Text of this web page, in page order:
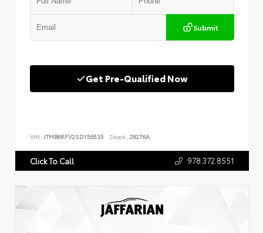
Submit
Get Pre-Qualified Now
VIN: JTMB6RFV2SD156535 Stock: 28276A
Click To Call 978.372.8551